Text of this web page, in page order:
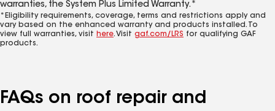
warranties, the System Plus Limited Warranty.*
*Eligibility requirements, coverage, terms and restrictions apply and
vary based on the enhanced warranty and products installed. To
view full warranties, visit here. Visit gaf.com/LRS for qualifying GAF
products.
FAQs on roof repair and